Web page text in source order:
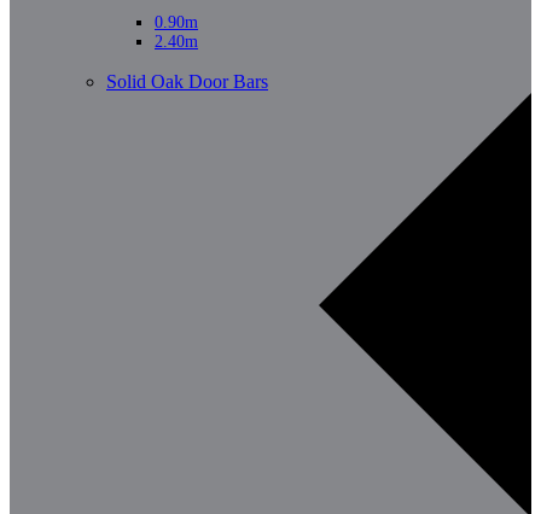
0.90m
2.40m
Solid Oak Door Bars